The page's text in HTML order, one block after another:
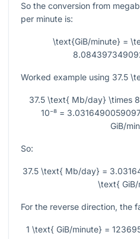
So the conversion from
per minute is:
\text{GiB/minute} =
Worked example using 37.5
37.5 \text{ Mb/day} \times
10⁻⁸ =
GiB/
So:
37.5 \text{ Mb/day} =
\text{ GiB/
For the reverse direction, the
1 \text{ GiB/minute} =